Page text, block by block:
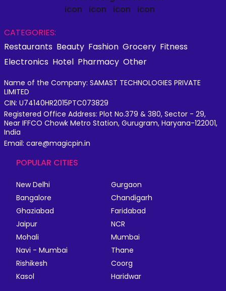
CATEGORIES:
Restaurants Beauty Fashion Grocery Fitness
Electronics Hotel Pharmacy Other
Name of the Company: SAMAST TECHNOLOGIES PRIVATE
LIMITED
CIN: U74140HR2015PTC073829
Registered Office Address: Plot No.379 & 380, Sector - 29,
Near IFFCO Chowk Metro Station, Gurugram, Haryana-122001,
India
Email: care@magicpin.in
POPULAR CITIES
New Delhi
Gurgaon
Bangalore
Chandigarh
Ghaziabad
Faridabad
Jaipur
NCR
Mohali
Mumbai
Navi - Mumbai
Thane
Rishikesh
Coorg
Kasol
Haridwar